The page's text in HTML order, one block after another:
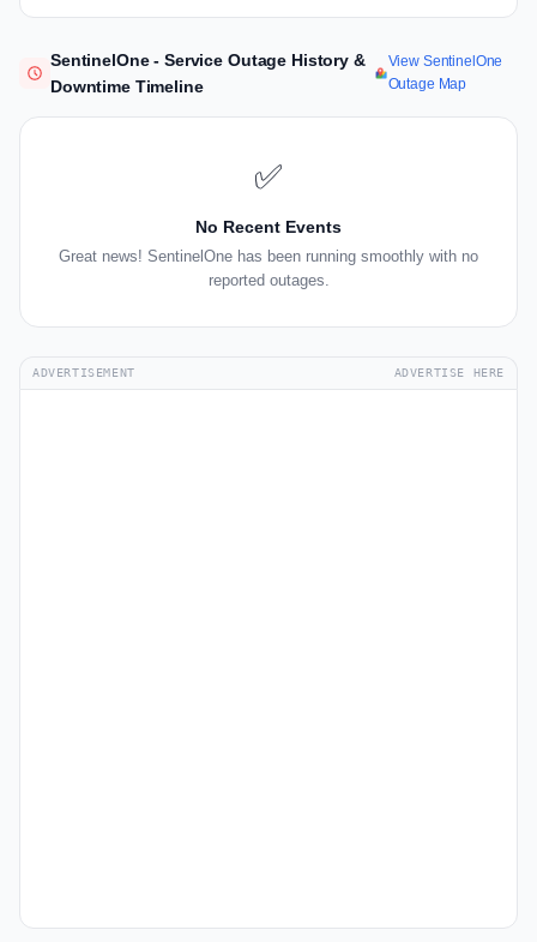
SentinelOne - Service Outage History &
Downtime Timeline
View SentinelOne
Outage Map
✅
No Recent Events
Great news! SentinelOne has been running smoothly with no
reported outages.
ADVERTISEMENT ADVERTISE HERE